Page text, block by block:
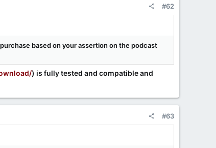
#62
based on your assertion on the podcast
) is fully tested and compatible and
#63